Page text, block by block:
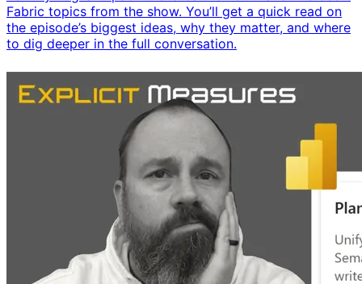
Fabric topics from the show. You’ll get a quick read on
the episode’s biggest ideas, why they matter, and where
to dig deeper in the full conversation.